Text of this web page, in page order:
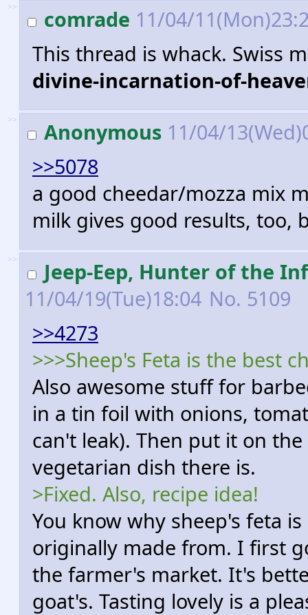
>> comrade 11/04/
This thread is whack. Swiss
divine-incarnation-of-
>> Anonymous 11/04/
>>5078
a good cheedar/mozza mix
milk gives good results, too,
>>
Jeep-Eep, Hunter of the
11/04/19(Tue)18:04 No. 5109
>>4273
>>>Sheep's Feta is the best
Also awesome stuff for
in a tin foil with onions,
can't leak). Then put it on
vegetarian dish there is.
>Fixed. Also, recipe idea!
You know why sheep's feta
originally made from. I first
the farmer's market. It's
goat's. Tasting lovely is a